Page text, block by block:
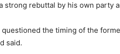
strong rebuttal by his own party
questioned the timing of the
said.